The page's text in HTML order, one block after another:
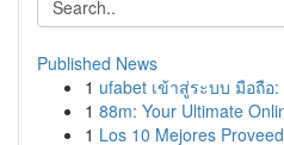
Published News
1 ufabet เข้าสู่ระบบ มือถื
1 88m: Your Ultimate
1 Los 10 Mejores